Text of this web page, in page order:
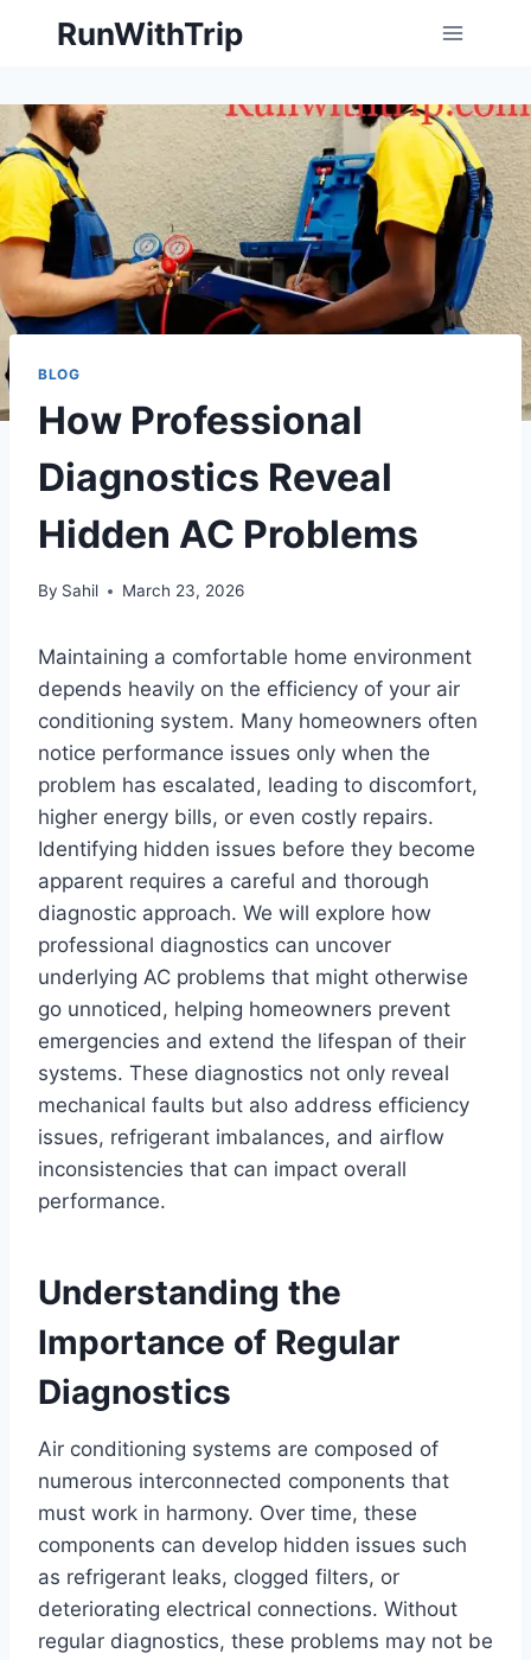
RunWithTrip
BLOG
How Professional
Diagnostics Reveal
Hidden AC Problems
By Sahil March 23, 2026
Maintaining a comfortable home environment
depends heavily on the efficiency of your air
conditioning system. Many homeowners often
notice performance issues only when the
problem has escalated, leading to discomfort,
higher energy bills, or even costly repairs.
Identifying hidden issues before they become
apparent requires a careful and thorough
diagnostic approach. We will explore how
professional diagnostics can uncover
underlying AC problems that might otherwise
go unnoticed, helping homeowners prevent
emergencies and extend the lifespan of their
systems. These diagnostics not only reveal
mechanical faults but also address efficiency
issues, refrigerant imbalances, and airflow
inconsistencies that can impact overall
performance.
Understanding the
Importance of Regular
Diagnostics
Air conditioning systems are composed of
numerous interconnected components that
must work in harmony. Over time, these
components can develop hidden issues such
as refrigerant leaks, clogged filters, or
deteriorating electrical connections. Without
regular diagnostics, these problems may not be